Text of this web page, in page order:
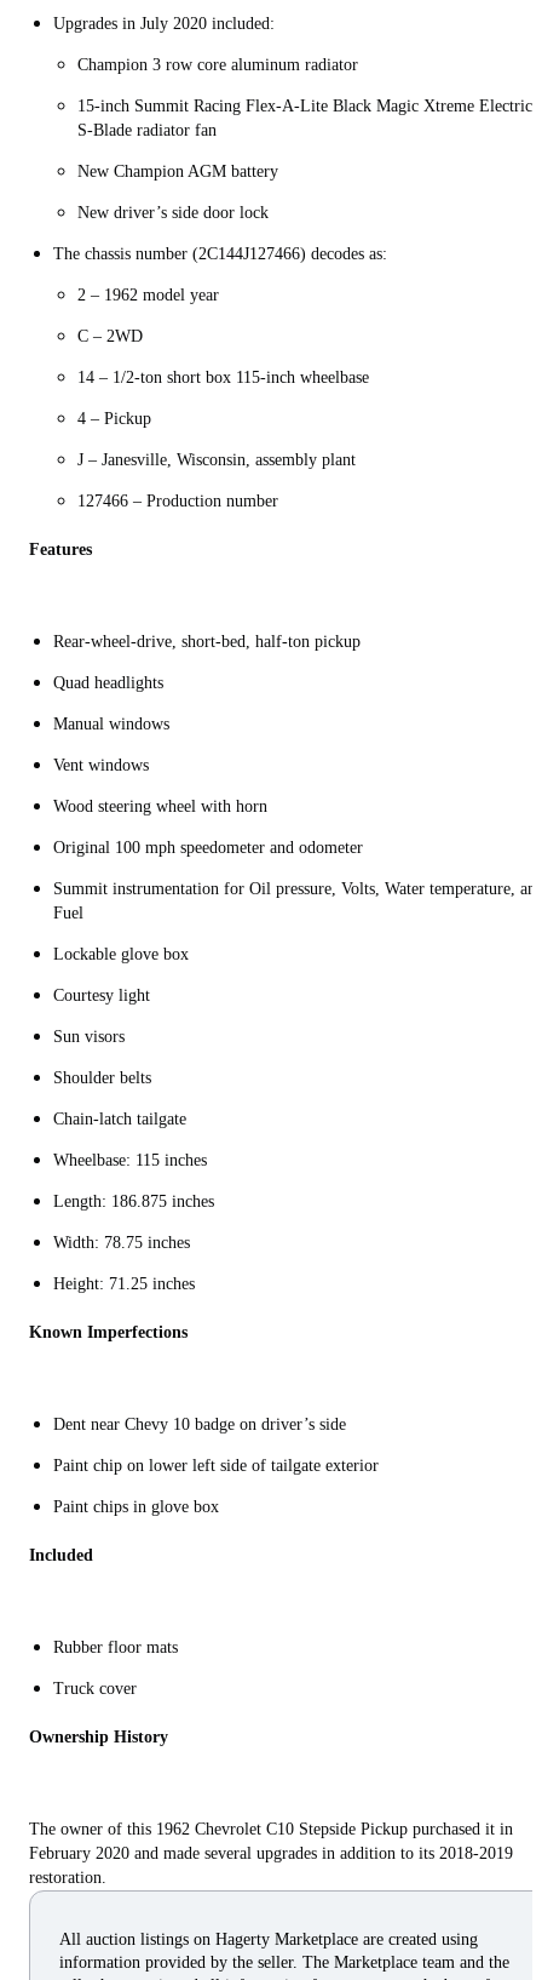
Upgrades in July 2020 included:
Champion 3 row core aluminum radiator
15-inch Summit Racing Flex-A-Lite Black Magic Xtreme Electric
S-Blade radiator fan
New Champion AGM battery
New driver’s side door lock
The chassis number (2C144J127466) decodes as:
2 – 1962 model year
C – 2WD
14 – 1/2-ton short box 115-inch wheelbase
4 – Pickup
J – Janesville, Wisconsin, assembly plant
127466 – Production number
Features
Rear-wheel-drive, short-bed, half-ton pickup
Quad headlights
Manual windows
Vent windows
Wood steering wheel with horn
Original 100 mph speedometer and odometer
Summit instrumentation for Oil pressure, Volts, Water temperature,
Fuel
Lockable glove box
Courtesy light
Sun visors
Shoulder belts
Chain-latch tailgate
Wheelbase: 115 inches
Length: 186.875 inches
Width: 78.75 inches
Height: 71.25 inches
Known Imperfections
Dent near Chevy 10 badge on driver’s side
Paint chip on lower left side of tailgate exterior
Paint chips in glove box
Included
Rubber floor mats
Truck cover
Ownership History
The owner of this 1962 Chevrolet C10 Stepside Pickup purchased it in
February 2020 and made several upgrades in addition to its 2018-2019
restoration.
All auction listings on Hagerty Marketplace are created using
information provided by the seller. The Marketplace team and the